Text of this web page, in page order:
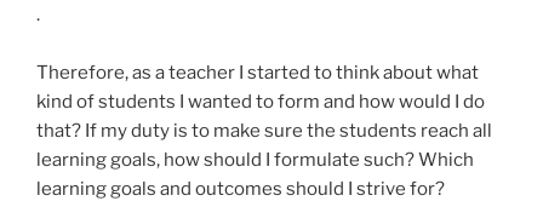
.
Therefore, as a teacher I started to think about what
kind of students I wanted to form and how would I do
that? If my duty is to make sure the students reach all
learning goals, how should I formulate such? Which
learning goals and outcomes should I strive for?